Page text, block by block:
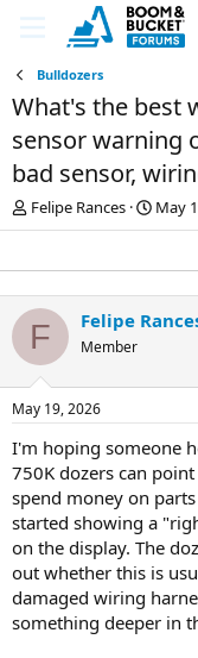
Bulldozers
What's the best
sensor warning
bad sensor,
T
h
e
a
d
s
t
a
t
e
r
Felipe Rances
S
t
r
t
d
a
May
F Felipe
Member
May 19, 2026
I'm hoping someone
750K dozers can
spend money on
started showing a
on the display. The
out whether this is
damaged wiring
something deeper in